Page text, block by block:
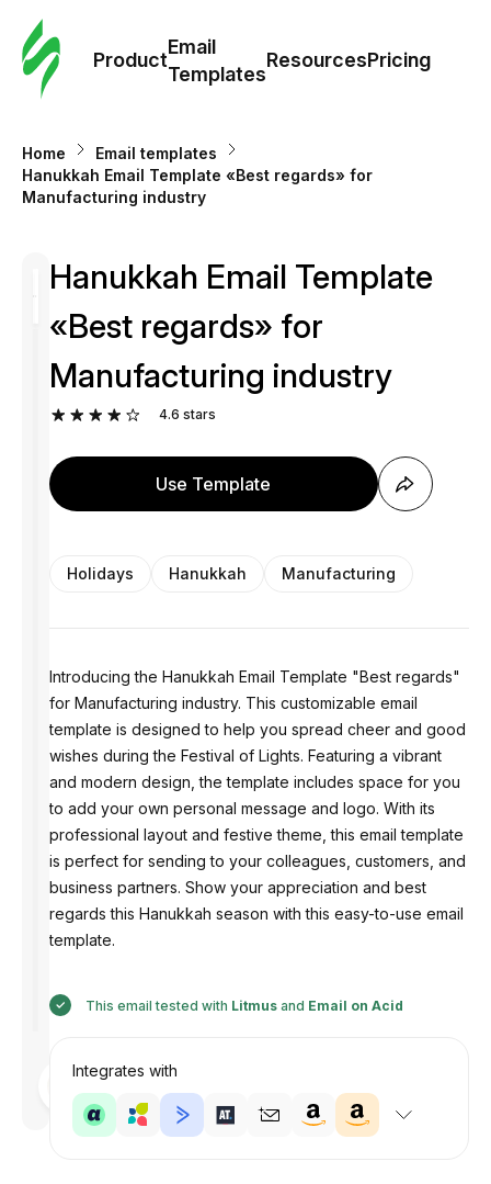
Product
Email
Templates
ResourcesPricing
Home
Email templates
Hanukkah Email Template «Best regards» for
Manufacturing industry
Designed
Anastasiia
Hanukkah Email Template
«Best regards» for
Manufacturing industry
4.6 stars
Use Template
Holidays Hanukkah Manufacturing
Introducing the Hanukkah Email Template "Best regards"
for Manufacturing industry. This customizable email
template is designed to help you spread cheer and good
wishes during the Festival of Lights. Featuring a vibrant
and modern design, the template includes space for you
to add your own personal message and logo. With its
professional layout and festive theme, this email template
is perfect for sending to your colleagues, customers, and
business partners. Show your appreciation and best
regards this Hanukkah season with this easy-to-use email
template.
This email tested with Litmusand Email on Acid
Integrates with